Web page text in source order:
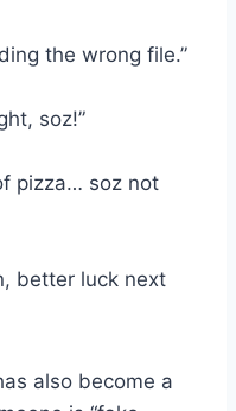
the wrong file.”
soz!”
pizza… soz not
better luck next
also become a